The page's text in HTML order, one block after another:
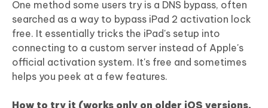
One method some users try is a DNS bypass, often
searched as a way to bypass iPad 2 activation lock
free. It essentially tricks the iPad's setup into
connecting to a custom server instead of Apple's
official activation system. It's free and sometimes
helps you peek at a few features.
How to try it (works only on older iOS versions,